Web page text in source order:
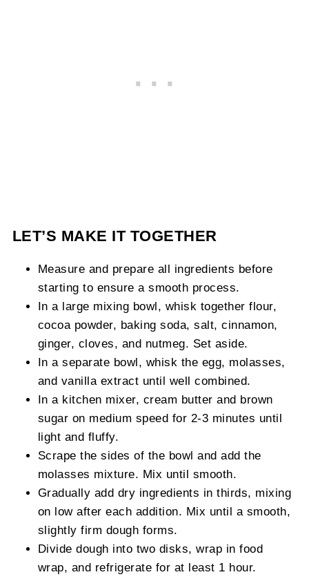
LET’S MAKE IT TOGETHER
Measure and prepare all ingredients before
starting to ensure a smooth process.
In a large mixing bowl, whisk together flour,
cocoa powder, baking soda, salt, cinnamon,
ginger, cloves, and nutmeg. Set aside.
In a separate bowl, whisk the egg, molasses,
and vanilla extract until well combined.
In a kitchen mixer, cream butter and brown
sugar on medium speed for 2-3 minutes until
light and fluffy.
Scrape the sides of the bowl and add the
molasses mixture. Mix until smooth.
Gradually add dry ingredients in thirds, mixing
on low after each addition. Mix until a smooth,
slightly firm dough forms.
Divide dough into two disks, wrap in food
wrap, and refrigerate for at least 1 hour.